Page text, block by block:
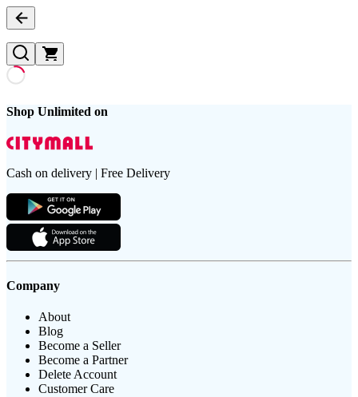
Shop Unlimited on
Cash on delivery | Free Delivery
Company
About
Blog
Become a Seller
Become a Partner
Delete Account
Customer Care